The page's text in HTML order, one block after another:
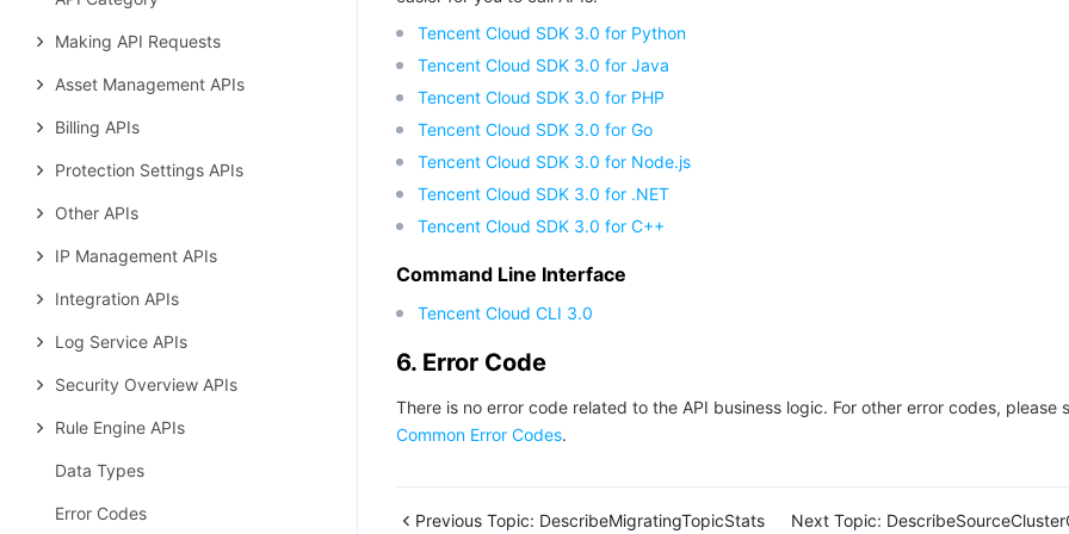
Making API Requests
Asset Management APIs
Billing APIs
Protection Settings APIs
Other APIs
IP Management APIs
Integration APIs
Log Service APIs
Security Overview APIs
Rule Engine APIs
Data Types
Error Codes
Tencent Cloud SDK 3.0 for Python
Tencent Cloud SDK 3.0 for Java
Tencent Cloud SDK 3.0 for PHP
Tencent Cloud SDK 3.0 for Go
Tencent Cloud SDK 3.0 for Node.js
Tencent Cloud SDK 3.0 for .NET
Tencent Cloud SDK 3.0 for C++
Command Line Interface
Tencent Cloud CLI 3.0
6. Error Code
There is no error code related to the API business logic. For other error codes, please
Common Error Codes.
Previous Topic: DescribeMigratingTopicStats Next Topic: